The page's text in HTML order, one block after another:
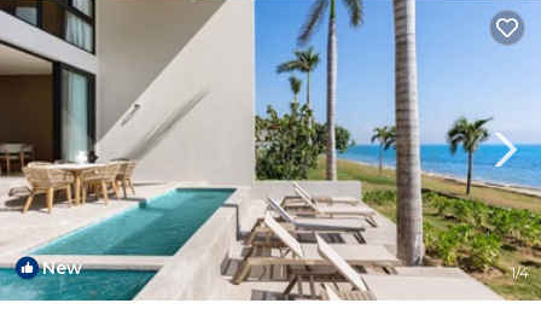
New 1/4